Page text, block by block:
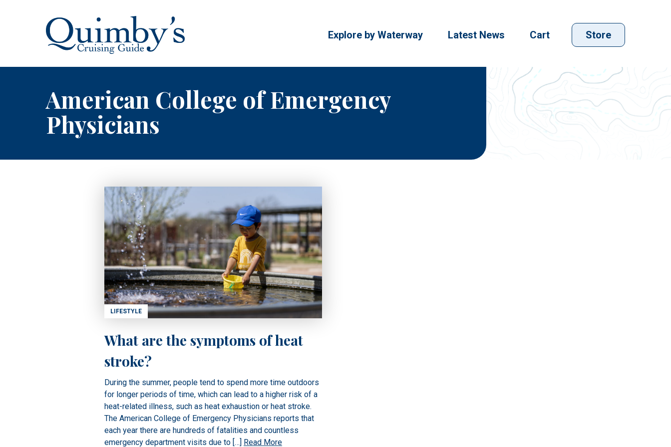
Explore by Waterway Latest News Cart Store
American College of Emergency
Physicians
LIFESTYLE
What are the symptoms of heat
stroke?
During the summer, people tend to spend more time outdoors
for longer periods of time, which can lead to a higher risk of a
heat-related illness, such as heat exhaustion or heat stroke.
The American College of Emergency Physicians reports that
each year there are hundreds of fatalities and countless
emergency department visits due to […] Read More